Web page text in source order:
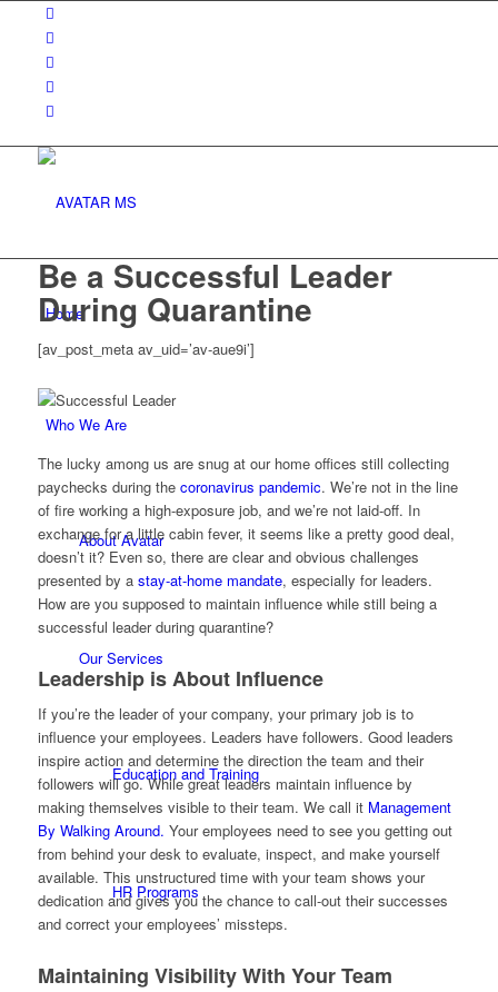
Home
Who We Are
About Avatar
Our Services
Education and Training
HR Programs
Be a Successful Leader
During Quarantine
[av_post_meta av_uid=’av-aue9i’]
The lucky among us are snug at our home offices still collecting
paychecks during the coronavirus pandemic. We’re not in the line
of fire working a high-exposure job, and we’re not laid-off. In
exchange for a little cabin fever, it seems like a pretty good deal,
doesn’t it? Even so, there are clear and obvious challenges
presented by a stay-at-home mandate, especially for leaders.
How are you supposed to maintain influence while still being a
successful leader during quarantine?
Leadership is About Influence
If you’re the leader of your company, your primary job is to
influence your employees. Leaders have followers. Good leaders
inspire action and determine the direction the team and their
followers will go. While great leaders maintain influence by
making themselves visible to their team. We call it Management
By Walking Around. Your employees need to see you getting out
from behind your desk to evaluate, inspect, and make yourself
available. This unstructured time with your team shows your
dedication and gives you the chance to call-out their successes
and correct your employees’ missteps.
Maintaining Visibility With Your Team